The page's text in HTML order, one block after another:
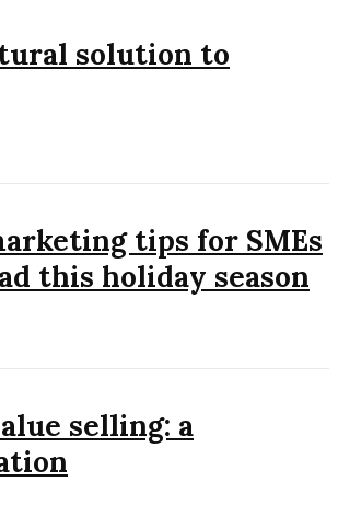
solution to
tips for SMEs
this holiday season
selling: a